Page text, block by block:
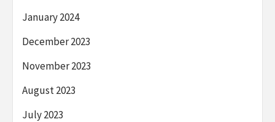
January 2024
December 2023
November 2023
August 2023
July 2023